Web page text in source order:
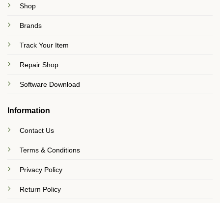
Shop
Brands
Track Your Item
Repair Shop
Software Download
Information
Contact Us
Terms & Conditions
Privacy Policy
Return Policy